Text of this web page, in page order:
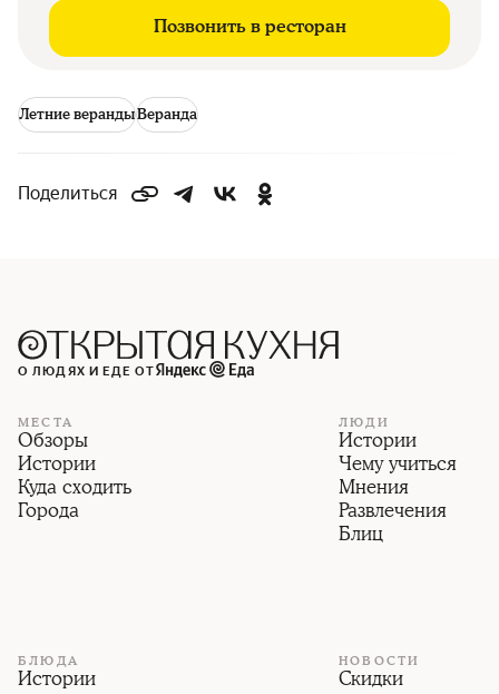
Позвонить в ресторан
Летние верандыВеранда
Поделиться
О ЛЮДЯХ И ЕДЕ ОТ
МЕСТА
Обзоры
Истории
Куда сходить
Города
ЛЮДИ
Истории
Чему учиться
Мнения
Развлечения
Блиц
БЛЮДА
Истории
НОВОСТИ
Скидки